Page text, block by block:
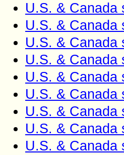
U.S. & Canada
U.S. & Canada
U.S. & Canada
U.S. & Canada
U.S. & Canada
U.S. & Canada
U.S. & Canada
U.S. & Canada
U.S. & Canada